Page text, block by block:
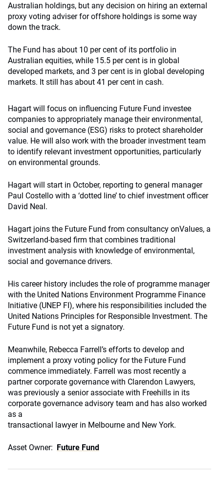
Australian holdings, but any decision on hiring an external
proxy voting adviser for offshore holdings is some way
down the track.
The Fund has about 10 per cent of its portfolio in
Australian equities, while 15.5 per cent is in global
developed markets, and 3 per cent is in global developing
markets. It still has about 41 per cent in cash.
Hagart will focus on influencing Future Fund investee
companies to appropriately manage their environmental,
social and governance (ESG) risks to protect shareholder
value. He will also work with the broader investment team
to identify relevant investment opportunities, particularly
on environmental grounds.
Hagart will start in October, reporting to general manager
Paul Costello with a ‘dotted line’ to chief investment officer
David Neal.
Hagart joins the Future Fund from consultancy onValues, a
Switzerland-based firm that combines traditional
investment analysis with knowledge of environmental,
social and governance drivers.
His career history includes the role of programme manager
with the United Nations Environment Programme Finance
Initiative (UNEP FI), where his responsibilities included the
United Nations Principles for Responsible Investment. The
Future Fund is not yet a signatory.
Meanwhile, Rebecca Farrell’s efforts to develop and
implement a proxy voting policy for the Future Fund
commence immediately. Farrell was most recently a
partner corporate governance with Clarendon Lawyers,
was previously a senior associate with Freehills in its
corporate governance advisory team and has also worked
as a
transactional lawyer in Melbourne and New York.
Asset Owner: Future Fund